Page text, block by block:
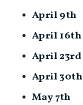
April 9th
April 16th
April 23rd
April 30th
May 7th